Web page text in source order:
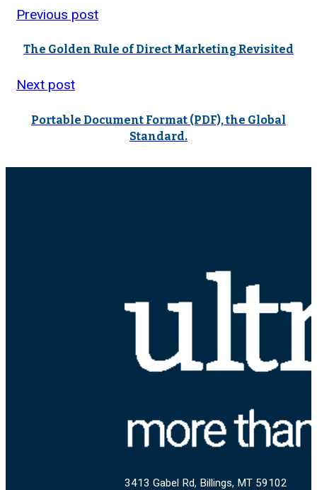
Previous post
The Golden Rule of Direct Marketing Revisited
Next post
Portable Document Format (PDF), the Global
Standard.
3413 Gabel Rd, Billings, MT 59102